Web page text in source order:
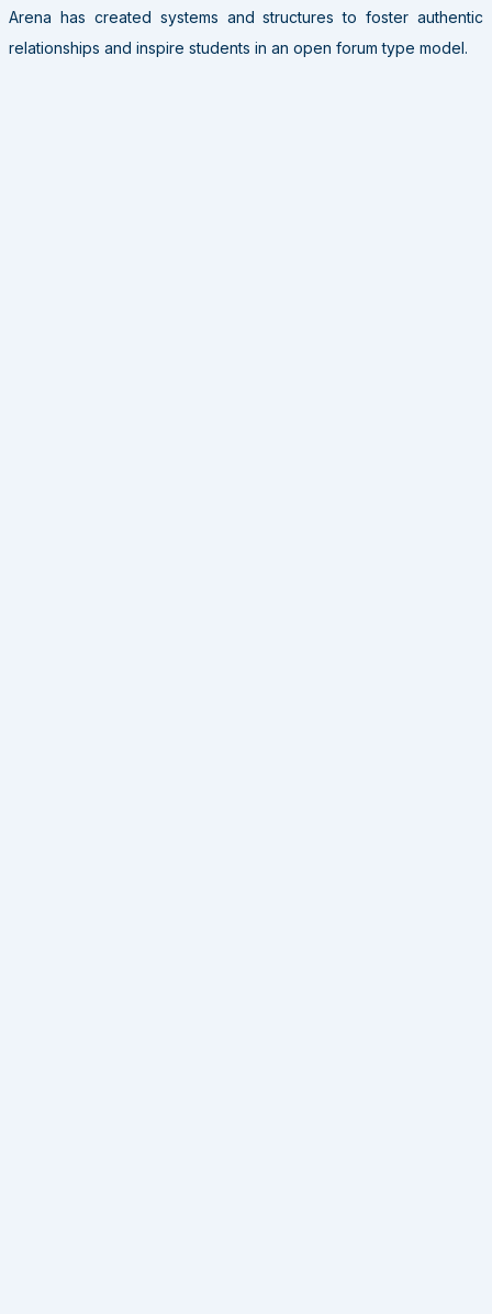
Arena has created systems and structures to foster authentic
relationships and inspire students in an open forum type model.